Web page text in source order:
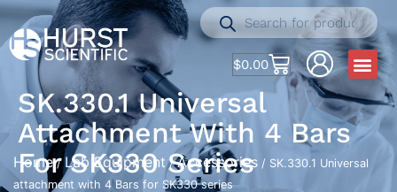
$0.00
SK.330.1 Universal
Attachment With 4 Bars
For SK330 Series
Home/Lab Equipment/Accessories / SK.330.1 Universal
attachment with 4 Bars for SK330 series